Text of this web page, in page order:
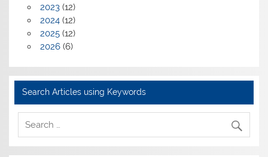
2023(12)
2024(12)
2025(12)
2026(6)
Search Articles using Keywords